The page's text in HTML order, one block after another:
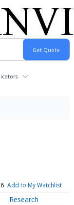
Add to My Watchlist
Research